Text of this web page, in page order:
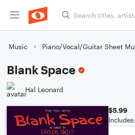
Music Piano/Vocal/Guitar Sheet
Blank Space
Hal Leonard
$5.99